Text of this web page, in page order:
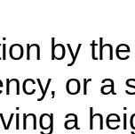
by
or a
a